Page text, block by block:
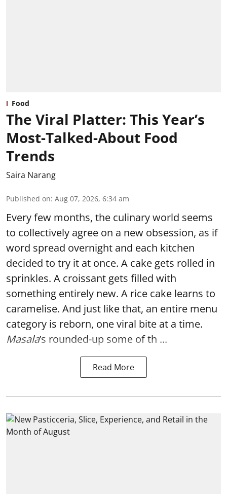
Food
The Viral Platter: This Year’s
Most-Talked-About Food
Trends
Saira Narang
Published on: Aug 07, 2026, 6:34 am
Every few months, the culinary world seems
to collectively agree on a new obsession, as if
word spread overnight and each kitchen
decided to try it at once. A cake gets rolled in
sprinkles. A croissant gets filled with
something entirely new. A rice cake learns to
caramelise. And just like that, an entire menu
category is reborn, one viral bite at a time.
Masala’s rounded-up some of th ...
Read More